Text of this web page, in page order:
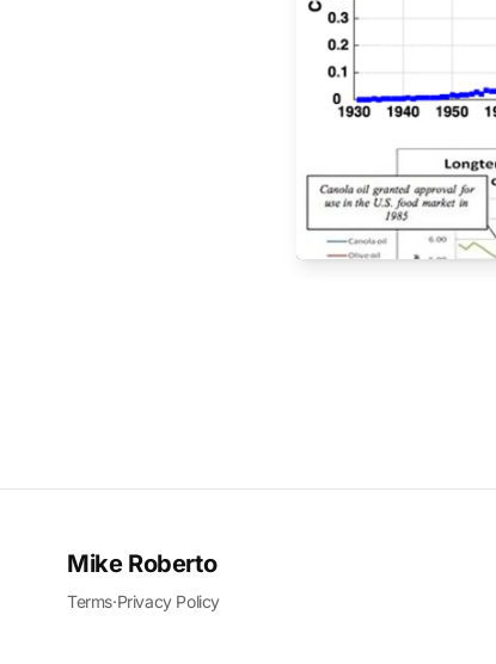
Mike Roberto
Terms·Privacy Policy